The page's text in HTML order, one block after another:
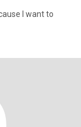
I want to